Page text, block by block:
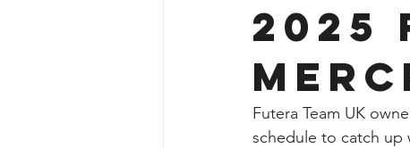
Futera Team UK
schedule to catch up